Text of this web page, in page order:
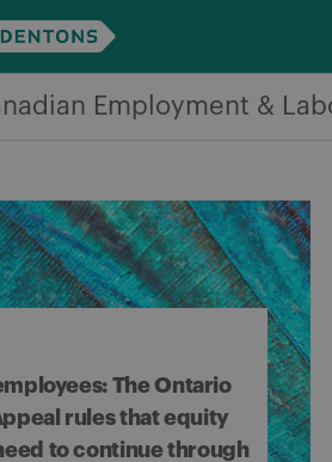
Employment &
The Ontario
rules that equity
to continue through